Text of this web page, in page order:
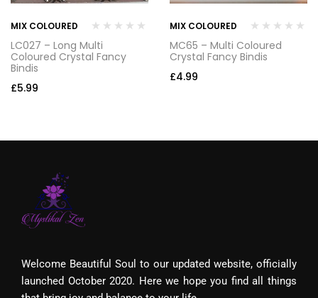
MIX COLOURED
LC027 – Long Multi
Coloured Crystal Fancy
Bindis
£5.99
MIX COLOURED
MC65 – Multi Coloured
Crystal Fancy Bindis
£4.99
Welcome Beautiful Soul to our updated website, officially
launched October 2020. Here we hope you find all things